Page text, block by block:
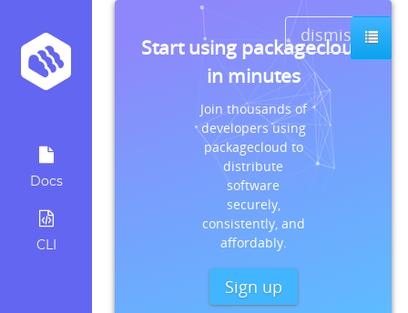
Docs
CLI
dismiss
Start using packagecloud
in minutes
Join thousands of
developers using
packagecloud to
distribute
software
securely,
consistently, and
affordably.
Sign up